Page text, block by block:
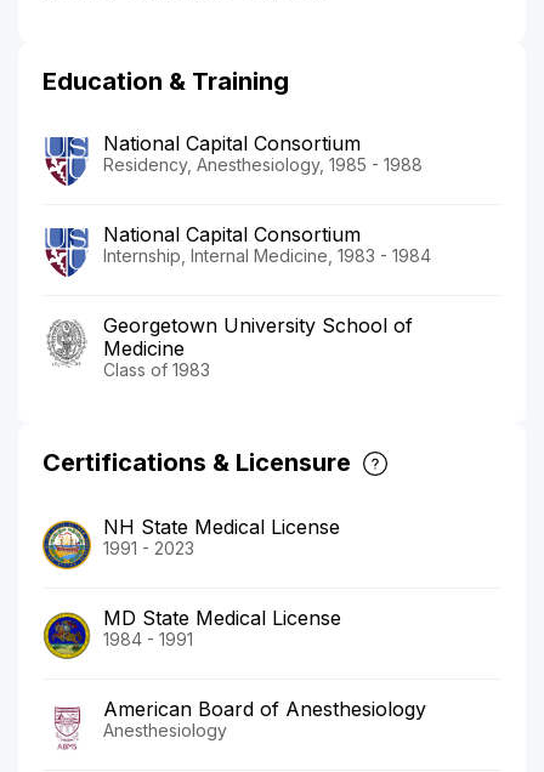
Education & Training
National Capital Consortium
Residency, Anesthesiology, 1985 - 1988
National Capital Consortium
Internship, Internal Medicine, 1983 - 1984
Georgetown University School of
Medicine
Class of 1983
Certifications & Licensure
NH State Medical License
1991 - 2023
MD State Medical License
1984 - 1991
American Board of Anesthesiology
Anesthesiology